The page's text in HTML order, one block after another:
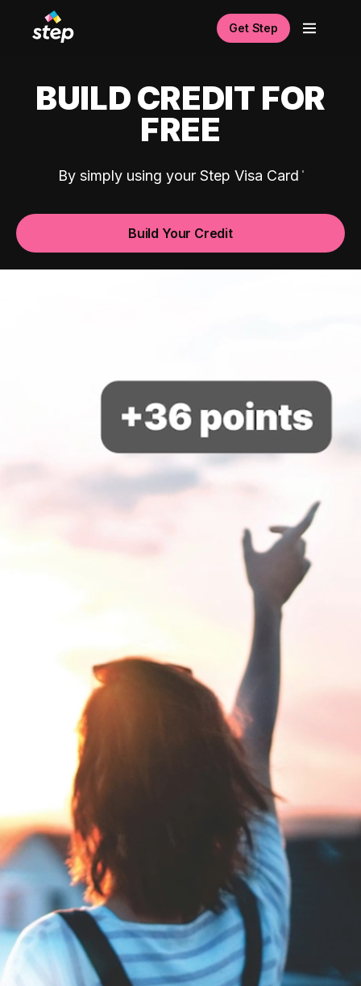
Get Step
BUILD CREDIT FOR
FREE
By simply using your Step Visa Card
Build Your Credit